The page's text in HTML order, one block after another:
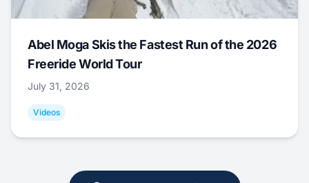
Abel Moga Skis the Fastest Run of the 2026
Freeride World Tour
July 31, 2026
Videos